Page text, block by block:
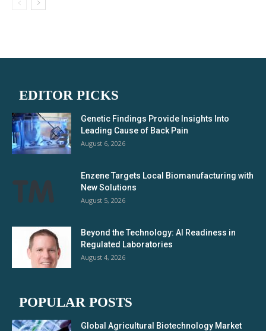
EDITOR PICKS
Genetic Findings Provide Insights Into
Leading Cause of Back Pain
August 6, 2026
Enzene Targets Local Biomanufacturing with
New Solutions
August 5, 2026
Beyond the Technology: AI Readiness in
Regulated Laboratories
August 4, 2026
POPULAR POSTS
Global Agricultural Biotechnology Market